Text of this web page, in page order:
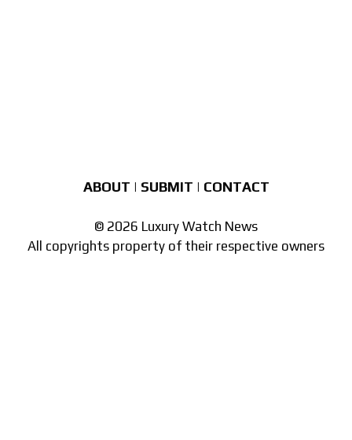
ABOUT | SUBMIT | CONTACT
© 2026 Luxury Watch News
All copyrights property of their respective owners